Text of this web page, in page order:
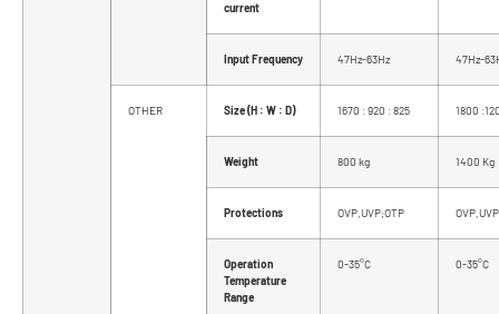
current
Input Frequency 47Hz-63Hz 47Hz-
OTHER Size (H : W : D) 1670 : 920 : 825 1800
Weight 800 kg 1400 Kg
Protections OVP,UVP;OTP
Operation
Temperature
Range
0-35°C 0-35°C